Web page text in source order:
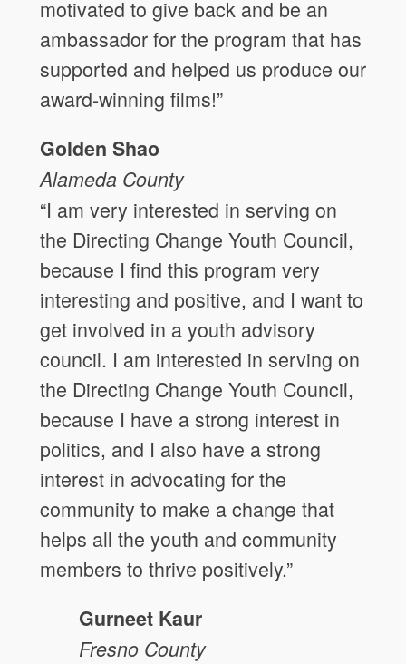
motivated to give back and be an
ambassador for the program that has
supported and helped us produce our
award-winning films!”
Golden Shao
Alameda County
“I am very interested in serving on
the Directing Change Youth Council,
because I find this program very
interesting and positive, and I want to
get involved in a youth advisory
council. I am interested in serving on
the Directing Change Youth Council,
because I have a strong interest in
politics, and I also have a strong
interest in advocating for the
community to make a change that
helps all the youth and community
members to thrive positively.”
Gurneet Kaur
FresnoCounty